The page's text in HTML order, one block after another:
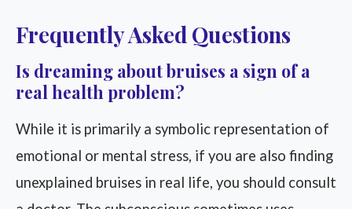
Frequently Asked Questions
Is dreaming about bruises a sign of a
real health problem?
While it is primarily a symbolic representation of
emotional or mental stress, if you are also finding
unexplained bruises in real life, you should consult